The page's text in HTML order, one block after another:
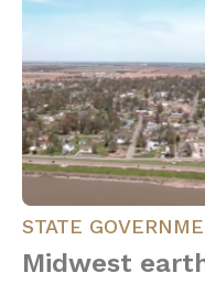
STATE
Midwest